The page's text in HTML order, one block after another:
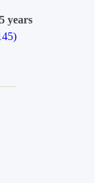
years